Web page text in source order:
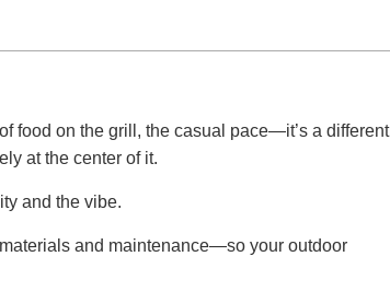
food on the grill, the casual pace—it’s a different
at the center of it.
and the vibe.
and maintenance—so your outdoor